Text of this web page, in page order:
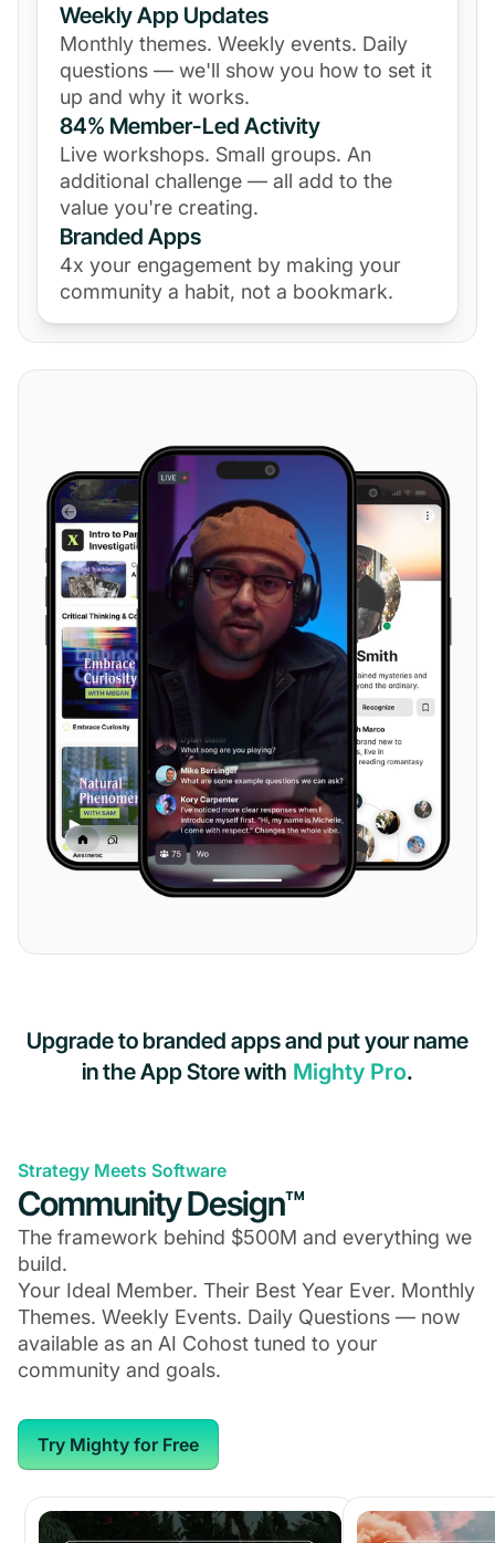
Weekly App Updates
Monthly themes. Weekly events. Daily
questions — we'll show you how to set it
up and why it works.
84% Member-Led Activity
Live workshops. Small groups. An
additional challenge — all add to the
value you're creating.
Branded Apps
4x your engagement by making your
community a habit, not a bookmark.
Upgrade to branded apps and put your name
in the App Store with Mighty Pro.
Strategy Meets Software
Community Design™
The framework behind $500M and everything we
build.
Your Ideal Member. Their Best Year Ever. Monthly
Themes. Weekly Events. Daily Questions — now
available as an AI Cohost tuned to your
community and goals.
Try Mighty for Free